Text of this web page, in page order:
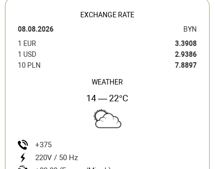
EXCHANGE RATE
08.08.2026
BYN
1 EUR
3.3908
1 USD
2.9386
10 PLN
7.8897
WEATHER
14 — 22°C
+375
220V / 50 Hz